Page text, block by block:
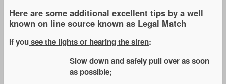
Here are some additional excellent tips by a well
known on line source known as Legal Match
If yousee the lights or hearing the siren:
Slow down and safely pull over as soon
as possible;